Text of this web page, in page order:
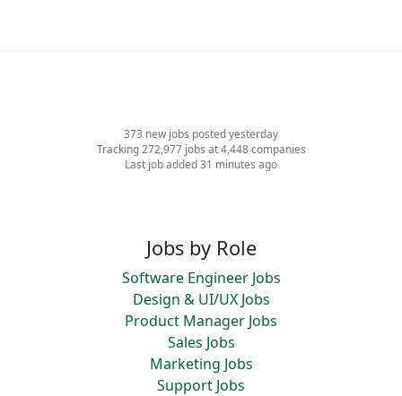
373 new jobs posted yesterday
Tracking 272,977 jobs at 4,448 companies
Last job added 31 minutes ago
Jobs by Role
Software Engineer Jobs
Design & UI/UX Jobs
Product Manager Jobs
Sales Jobs
Marketing Jobs
Support Jobs